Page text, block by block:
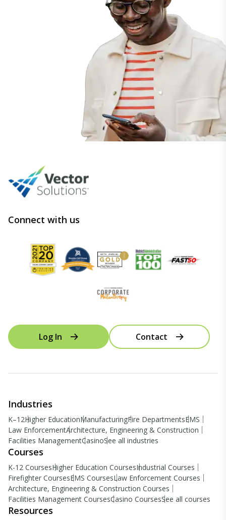
Connect with us
Log In Contact
Industries
K–12Higher EducationManufacturingFire DepartmentsEMS
Law EnforcementArchitecture, Engineering & Construction
Facilities ManagementCasinoSee all industries
Courses
K-12 CoursesHigher Education CoursesIndustrial Courses
Firefighter CoursesEMS CoursesLaw Enforcement Courses
Architecture, Engineering & Construction Courses
Facilities Management CoursesCasino CoursesSee all courses
Resources